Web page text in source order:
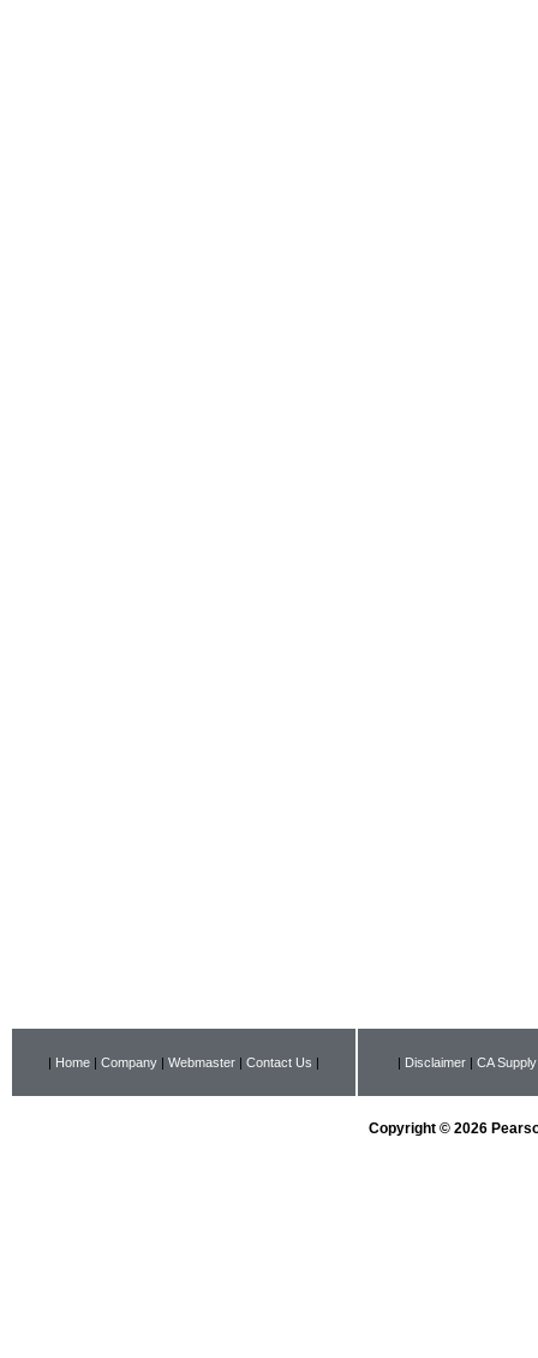
| Home | Company | Webmaster | Contact Us | | Disclaimer | CA
Copyright © 2026